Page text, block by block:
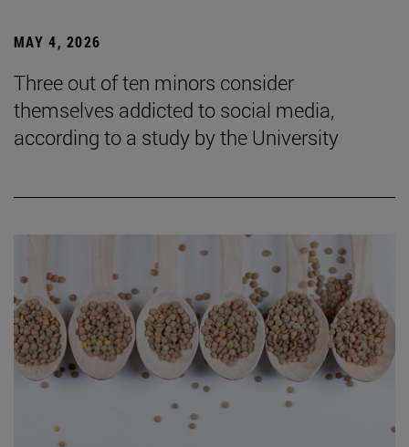
MAY 4, 2026
Three out of ten minors consider
themselves addicted to social media,
according to a study by the University